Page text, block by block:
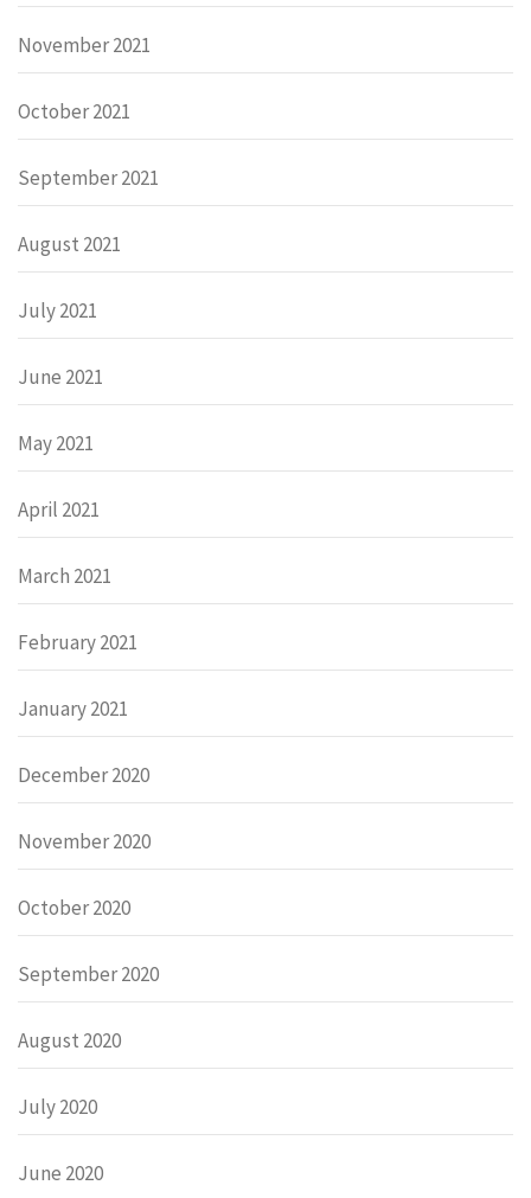
November 2021
October 2021
September 2021
August 2021
July 2021
June 2021
May 2021
April 2021
March 2021
February 2021
January 2021
December 2020
November 2020
October 2020
September 2020
August 2020
July 2020
June 2020